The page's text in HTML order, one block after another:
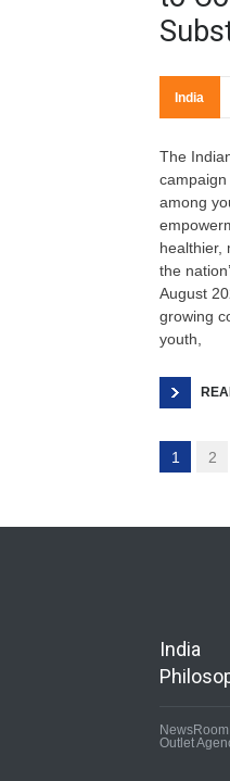
India
The
among
healthier,
the
August
growing
youth,
1 2
India
Outlet